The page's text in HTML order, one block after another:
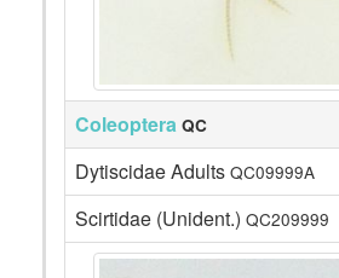
Coleoptera QC
Dytiscidae Adults QC09999A
Scirtidae (Unident.) QC209999